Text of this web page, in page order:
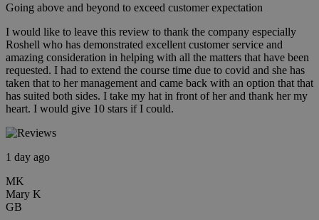
Going above and beyond to exceed customer expectation
I would like to leave this review to thank the company especially
Roshell who has demonstrated excellent customer service and
amazing consideration in helping with all the matters that have been
requested. I had to extend the course time due to covid and she has
taken that to her management and came back with an option that that
has suited both sides. I take my hat in front of her and thank her my
heart. I would give 10 stars if I could.
1 day ago
MK
Mary K
GB